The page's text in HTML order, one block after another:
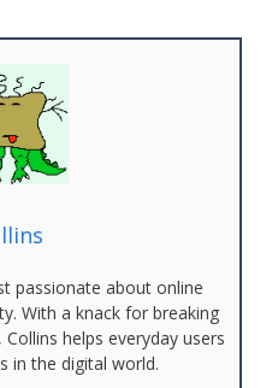
passionate about online
With a knack for breaking
helps everyday users
in the digital world.